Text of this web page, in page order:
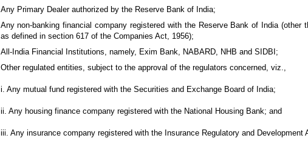
Any Primary Dealer authorized by the Reserve Bank of India;
Any non-banking financial company registered with the Reserve Bank of India (other
as defined in section 617 of the Companies Act, 1956);
All-India Financial Institutions, namely, Exim Bank, NABARD, NHB and SIDBI;
Other regulated entities, subject to the approval of the regulators concerned, viz.,
i. Any mutual fund registered with the Securities and Exchange Board of India;
ii. Any housing finance company registered with the National Housing Bank; and
iii. Any insurance company registered with the Insurance Regulatory and Development